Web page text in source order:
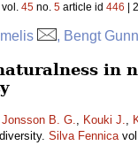
vol. 45 no. 5 article id 446 |
, Bengt
in
Jonsson B. G., Kouki J.,
Silva Fennica